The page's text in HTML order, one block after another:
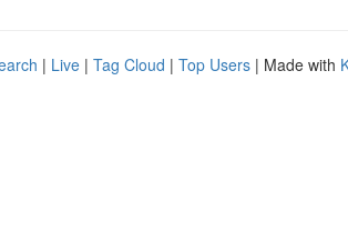
| Live | Tag Cloud | Top Users | Made with